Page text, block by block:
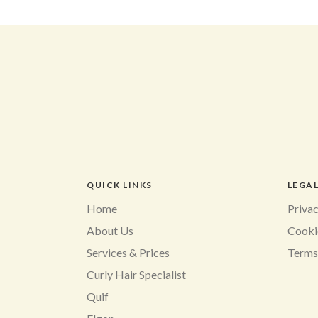
QUICK LINKS
Home
About Us
Services & Prices
Curly Hair Specialist
Quif
LEGAL